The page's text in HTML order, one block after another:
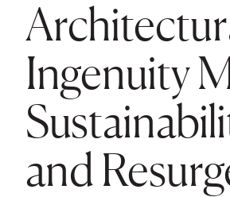
Ingenuity
and